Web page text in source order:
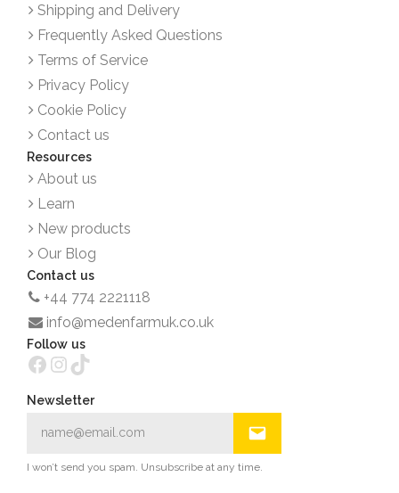
Shipping and Delivery
Frequently Asked Questions
Terms of Service
Privacy Policy
Cookie Policy
Contact us
Resources
About us
Learn
New products
Our Blog
Contact us
+44 774 2221118
info@medenfarmuk.co.uk
Follow us
Facebook InstagramTikTok
Newsletter
I won’t send you spam. Unsubscribe at any time.